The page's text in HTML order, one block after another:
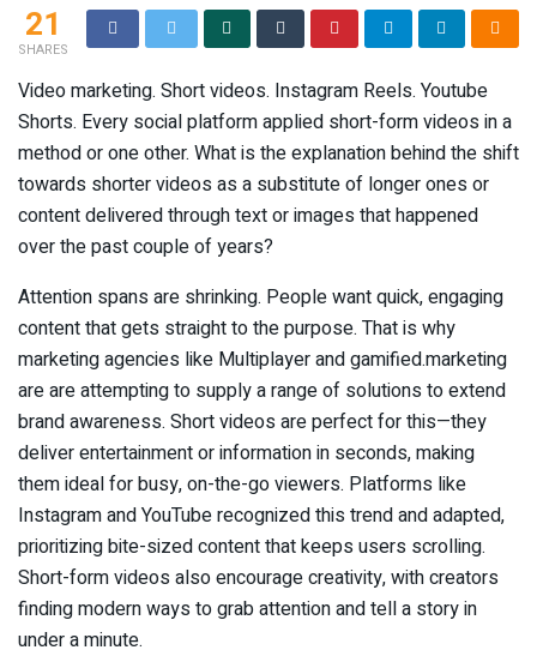
21
SHARES
Video marketing. Short videos. Instagram Reels. Youtube
Shorts. Every social platform applied short-form videos in a
method or one other. What is the explanation behind the shift
towards shorter videos as a substitute of longer ones or
content delivered through text or images that happened
over the past couple of years?
Attention spans are shrinking. People want quick, engaging
content that gets straight to the purpose. That is why
marketing agencies like Multiplayer and gamified.marketing
are are attempting to supply a range of solutions to extend
brand awareness. Short videos are perfect for this—they
deliver entertainment or information in seconds, making
them ideal for busy, on-the-go viewers. Platforms like
Instagram and YouTube recognized this trend and adapted,
prioritizing bite-sized content that keeps users scrolling.
Short-form videos also encourage creativity, with creators
finding modern ways to grab attention and tell a story in
under a minute.